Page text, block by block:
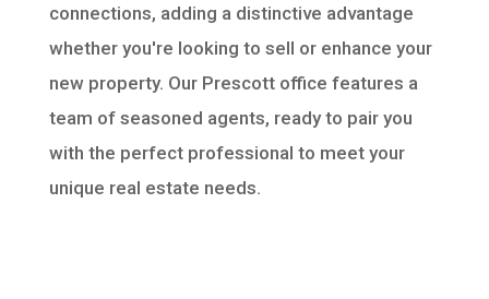
connections, adding a distinctive advantage
whether you're looking to sell or enhance your
new property. Our Prescott office features a
team of seasoned agents, ready to pair you
with the perfect professional to meet your
unique real estate needs.